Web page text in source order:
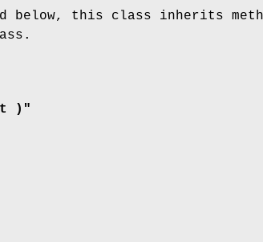
below, this class inherits
)"